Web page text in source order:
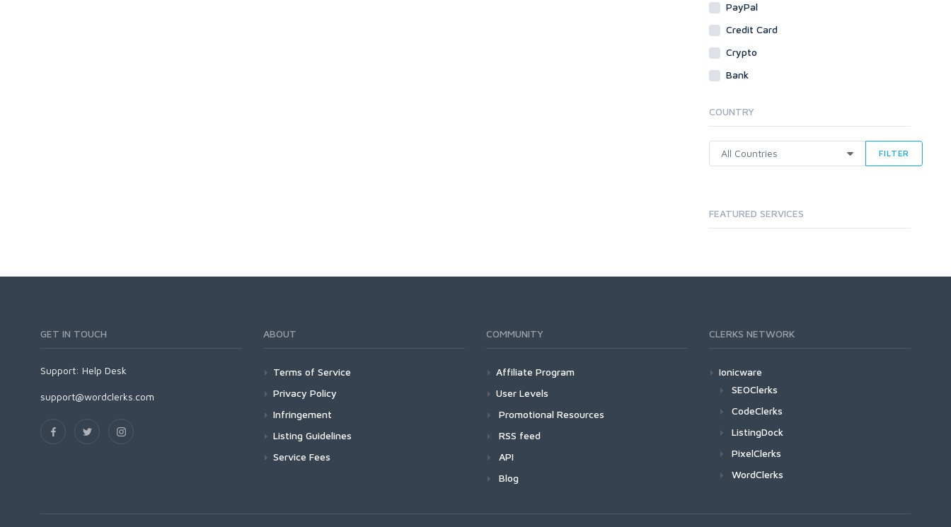
PayPal
Credit Card
Crypto
Bank
COUNTRY
FILTER
FEATURED SERVICES
GET IN TOUCH
Support: Help Desk
support@wordclerks.com
ABOUT
Terms of Service
Privacy Policy
Infringement
Listing Guidelines
Service Fees
COMMUNITY
Affiliate Program
User Levels
Promotional Resources
RSS feed
API
Blog
CLERKS NETWORK
Ionicware
SEOClerks
CodeClerks
ListingDock
PixelClerks
WordClerks